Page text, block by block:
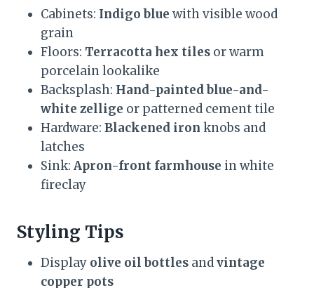
Cabinets: Indigo blue with visible wood
grain
Floors: Terracotta hex tiles or warm
porcelain lookalike
Backsplash: Hand-painted blue-and-
white zellige or patterned cement tile
Hardware: Blackened iron knobs and
latches
Sink: Apron-front farmhouse in white
fireclay
Styling Tips
Display olive oil bottles andvintage
copper pots